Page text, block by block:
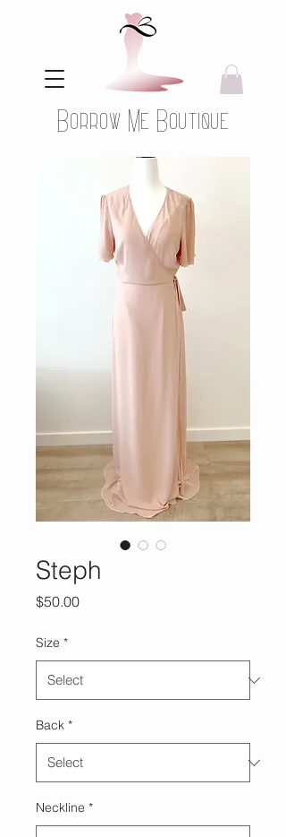
Borrow Me Boutique
Steph
$50.00Price
Size *
Back *
Neckline *